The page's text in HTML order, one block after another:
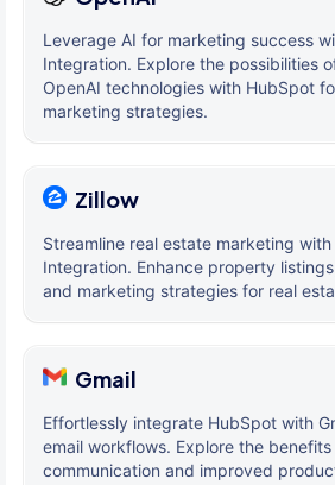
Leverage AI for marketing success
Integration. Explore the possibilities
OpenAI technologies with HubSpot
marketing strategies.
Zillow
Streamline real estate marketing
Integration. Enhance property
and marketing strategies for real
Gmail
Effortlessly integrate HubSpot with
email workflows. Explore the
communication and improved